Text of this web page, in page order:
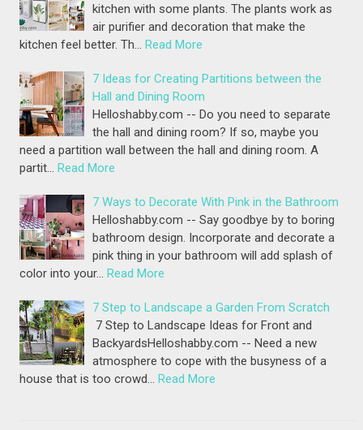
kitchen with some plants. The plants work as
air purifier and decoration that make the
kitchen feel better. Th… Read More
7 Ideas for Creating Partitions between the
Hall and Dining Room
Helloshabby.com -- Do you need to separate
the hall and dining room? If so, maybe you
need a partition wall between the hall and dining room. A
partit… Read More
7 Ways to Decorate With Pink in the Bathroom
Helloshabby.com -- Say goodbye by to boring
bathroom design. Incorporate and decorate a
pink thing in your bathroom will add splash of
color into your… Read More
7 Step to Landscape a Garden From Scratch
7 Step to Landscape Ideas for Front and
BackyardsHelloshabby.com -- Need a new
atmosphere to cope with the busyness of a
house that is too crowd… Read More